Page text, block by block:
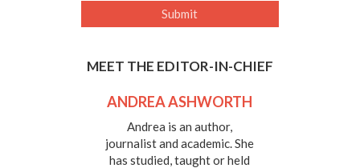
MEET THE EDITOR-IN-CHIEF
ANDREA ASHWORTH
Andrea is an author,
journalist and academic. She
has studied, taught or held